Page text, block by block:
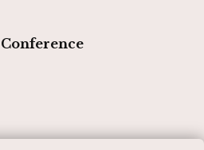
Conference